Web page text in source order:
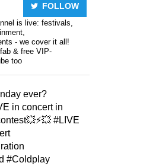
FOLLOW
is live: festivals,
- we cover it all!
& free VIP-
too
ever?
in concert in
#LIVE
#Coldplay